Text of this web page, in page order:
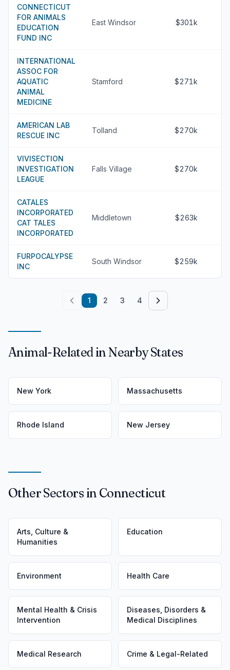
CONNECTICUT
FOR ANIMALS
EDUCATION
FUND INC
East Windsor $301k
INTERNATIONAL
ASSOC FOR
AQUATIC
ANIMAL
MEDICINE
Stamford $271k
AMERICAN LAB
RESCUE INC
Tolland $270k
VIVISECTION
INVESTIGATION
LEAGUE
Falls Village $270k
CATALES
INCORPORATED
CAT TALES
INCORPORATED
Middletown $263k
FURPOCALYPSE
INC
South Windsor $259k
1 2 3 4
Animal-Related in Nearby States
New York Massachusetts
Rhode Island New Jersey
Other Sectors in Connecticut
Arts, Culture &
Humanities
Education
Environment Health Care
Mental Health & Crisis
Intervention
Diseases, Disorders &
Medical Disciplines
Medical Research Crime & Legal-Related